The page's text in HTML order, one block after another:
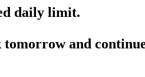
daily limit.
tomorrow and